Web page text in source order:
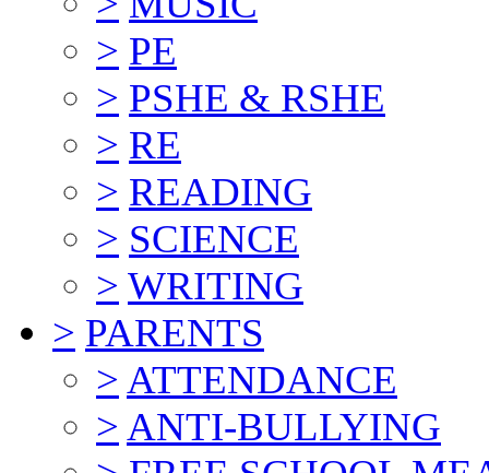
> PE
> PSHE & RSHE
> RE
> READING
> SCIENCE
> WRITING
> PARENTS
> ATTENDANCE
> ANTI-BULLYING